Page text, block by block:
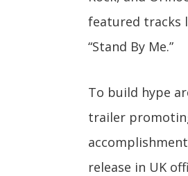
featured tracks
“Stand By Me.”
To build hype
trailer
release in UK